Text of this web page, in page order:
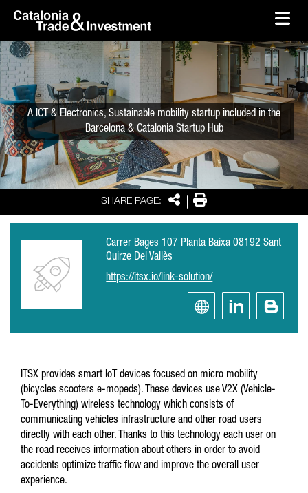
Skip to Main Content
SHARE PAGE: SharePrint
A ICT & Electronics, Sustainable mobility startup included in the
Barcelona & Catalonia Startup Hub
Carrer Bages 107 Planta Baixa 08192 Sant
Quirze Del Vallès
https://itsx.io/link-solution/
ITSX provides smart IoT devices focused on micro mobility
(bicycles scooters e-mopeds). These devices use V2X (Vehicle-
To-Everything) wireless technology which consists of
communicating vehicles infrastructure and other road users
directly with each other. Thanks to this technology each user on
the road receives information about others in order to avoid
accidents optimize traffic flow and improve the overall user
experience.